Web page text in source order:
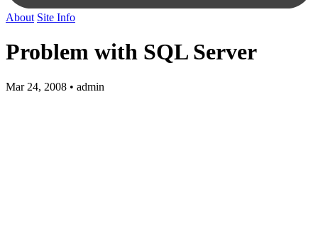
About Site Info
Problem with SQL Server
Mar 24, 2008 • admin